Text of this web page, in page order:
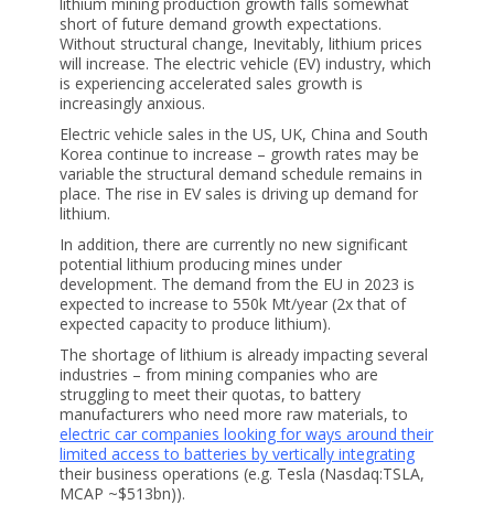
short of future demand growth expectations.
Without structural change, Inevitably, lithium prices
will increase. The electric vehicle (EV) industry, which
is experiencing accelerated sales growth is
increasingly anxious.
Electric vehicle sales in the US, UK, China and South
Korea continue to increase – growth rates may be
variable the structural demand schedule remains in
place. The rise in EV sales is driving up demand for
lithium.
In addition, there are currently no new significant
potential lithium producing mines under
development. The demand from the EU in 2023 is
expected to increase to 550k Mt/year (2x that of
expected capacity to produce lithium).
The shortage of lithium is already impacting several
industries – from mining companies who are
struggling to meet their quotas, to battery
manufacturers who need more raw materials, to
electric car companies looking for ways around their
limited access to batteries by vertically integrating
their business operations (e.g. Tesla (Nasdaq:TSLA,
MCAP ~$513bn)).